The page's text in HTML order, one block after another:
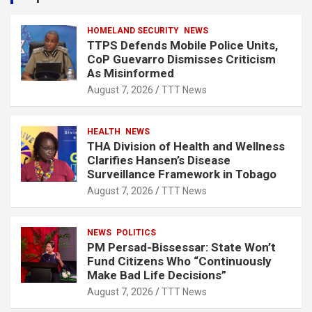
HOMELAND SECURITY NEWS
TTPS Defends Mobile Police Units,
CoP Guevarro Dismisses Criticism
As Misinformed
August 7, 2026 TTT News
HEALTH NEWS
THA Division of Health and Wellness
Clarifies Hansen’s Disease
Surveillance Framework in Tobago
August 7, 2026 TTT News
NEWS POLITICS
PM Persad-Bissessar: State Won’t
Fund Citizens Who “Continuously
Make Bad Life Decisions”
August 7, 2026 TTT News